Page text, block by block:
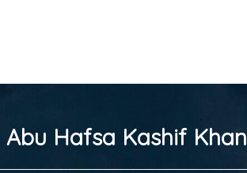
Abu Hafsa Kashif Khan